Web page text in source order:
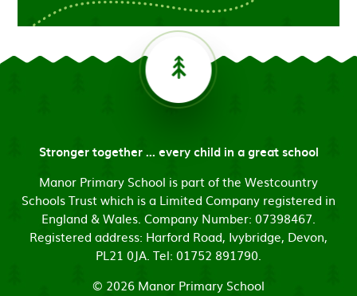
Stronger together ... every child in a great school
Manor Primary School is part of the Westcountry
Schools Trust which is a Limited Company registered in
England & Wales. Company Number: 07398467.
Registered address: Harford Road, Ivybridge, Devon,
PL21 0JA. Tel: 01752 891790.
© 2026 Manor Primary School